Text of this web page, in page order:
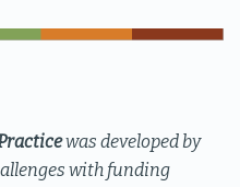
was developed by
with funding